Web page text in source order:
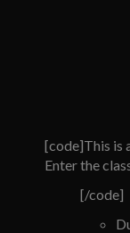
[code]This is
Enter the
[/code]